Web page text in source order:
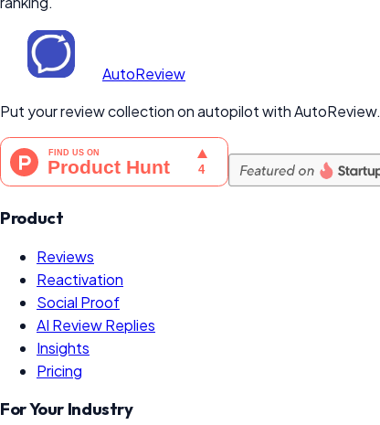
AutoReview
Put your review collection on autopilot with AutoReview.
Product
Reviews
Reactivation
Social Proof
AI Review Replies
Insights
Pricing
For Your Industry